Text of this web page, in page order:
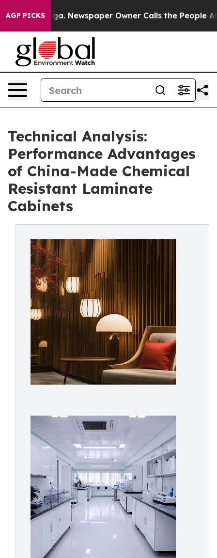
AGP PICKSNewspaper Owner Calls the People Abruptly
Technical Analysis:
Performance Advantages
of China-Made Chemical
Resistant Laminate
Cabinets